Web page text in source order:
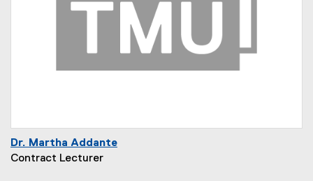
Dr. Martha Addante
Contract Lecturer